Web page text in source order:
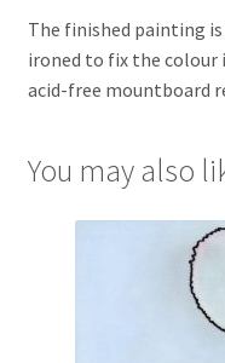
The finished painting
ironed to fix the
acid-free mountboard
You may also